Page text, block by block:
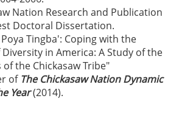
Nation Research and Publication
Doctoral Dissertation.
Tingba': Coping with the
in America: A Study of the
of the Chickasaw Tribe"
of The Chickasaw Nation Dynamic
Year(2014).